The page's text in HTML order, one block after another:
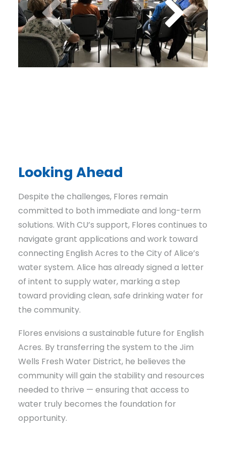
Looking Ahead
Despite the challenges, Flores remain
committed to both immediate and long-term
solutions. With CU’s support, Flores continues to
navigate grant applications and work toward
connecting English Acres to the City of Alice’s
water system. Alice has already signed a letter
of intent to supply water, marking a step
toward providing clean, safe drinking water for
the community.
Flores envisions a sustainable future for English
Acres. By transferring the system to the Jim
Wells Fresh Water District, he believes the
community will gain the stability and resources
needed to thrive — ensuring that access to
water truly becomes the foundation for
opportunity.